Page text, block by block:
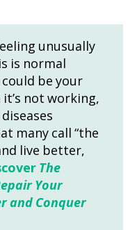
unusually
is normal
be your
not working,
many call “the
live better,
The
Your
and Conquer